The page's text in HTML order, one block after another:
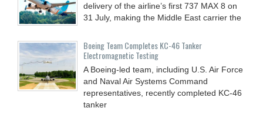
delivery of the airline’s first 737 MAX 8 on
31 July, making the Middle East carrier the
Boeing Team Completes KC-46 Tanker
Electromagnetic Testing
A Boeing-led team, including U.S. Air Force
and Naval Air Systems Command
representatives, recently completed KC-46
tanker